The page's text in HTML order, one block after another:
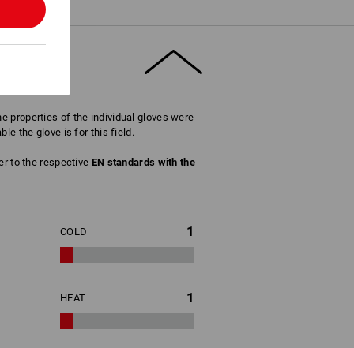
properties of the individual gloves were
the glove is for this field.
to the respective EN standards with the
COLD 1
HEAT 1